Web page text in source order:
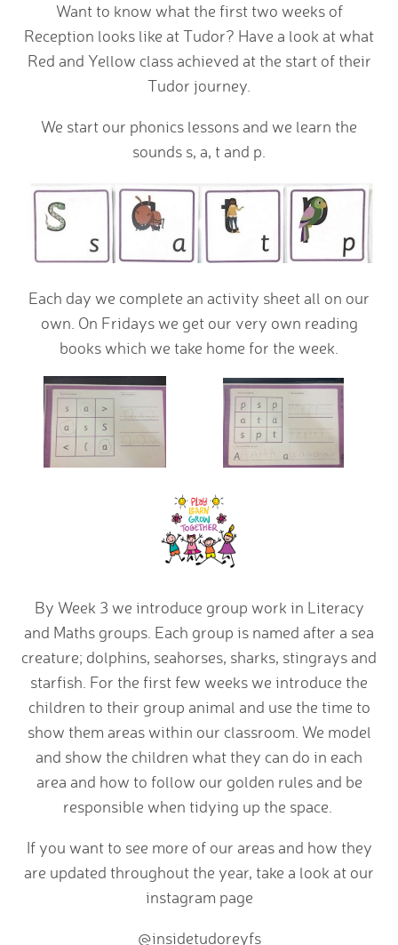
Want to know what the first two weeks of
Reception looks like at Tudor? Have a look at what
Red and Yellow class achieved at the start of their
Tudor journey.
We start our phonics lessons and we learn the
sounds s, a, t and p.
Each day we complete an activity sheet all on our
own. On Fridays we get our very own reading
books which we take home for the week.
By Week 3 we introduce group work in Literacy
and Maths groups. Each group is named after a sea
creature; dolphins, seahorses, sharks, stingrays and
starfish. For the first few weeks we introduce the
children to their group animal and use the time to
show them areas within our classroom. We model
and show the children what they can do in each
area and how to follow our golden rules and be
responsible when tidying up the space.
If you want to see more of our areas and how they
are updated throughout the year, take a look at our
instagram page
@insidetudoreyfs